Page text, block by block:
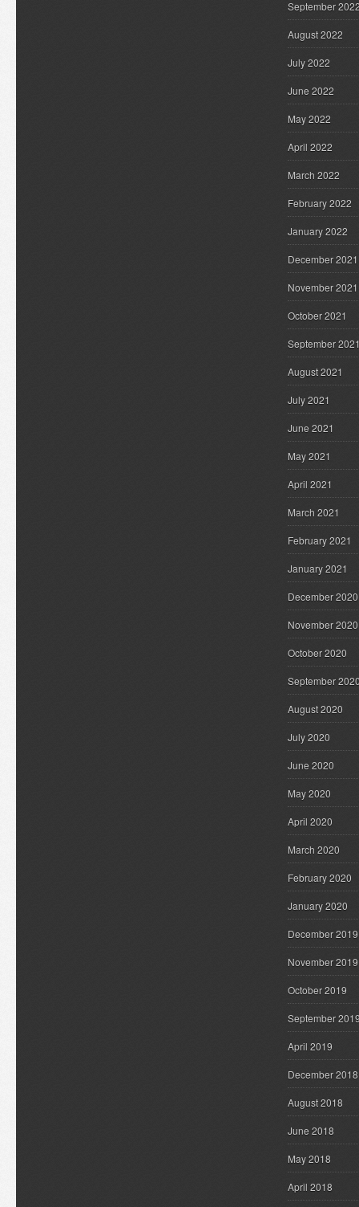
September
August 2022
July 2022
June 2022
May 2022
April 2022
March 2022
February 2022
January 2022
December 2021
November 2021
October 2021
September
August 2021
July 2021
June 2021
May 2021
April 2021
March 2021
February 2021
January 2021
December 2020
November 2020
October 2020
September
August 2020
July 2020
June 2020
May 2020
April 2020
March 2020
February 2020
January 2020
December 2019
November 2019
October 2019
September
April 2019
December 2018
August 2018
June 2018
May 2018
April 2018